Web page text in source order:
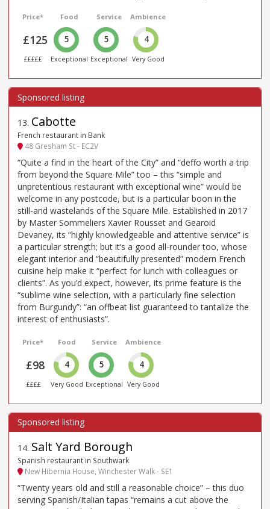
Price*
£125
£££££
Food
5
Exceptional
Service
5
Exceptional
Ambience
4
Very Good
13. Cabotte
French restaurant in Bank
48 Gresham St - EC2V
“Quite a find in the heart of the City” and “deffo worth a trip
from beyond the Square Mile” too – this “simple and
unpretentious restaurant with exceptional wine” would be
welcome in any postcode, but is a particular boon in the
still-arid wastelands of the Square Mile. Established in 2017
by Master Sommeliers Xavier Rousset and Gearoid
Devaney, its “highly knowledgeable and attentive service” is
a particular strength; but it’s a good all-rounder too, whose
elegant interior and “beautifully presented” modern French
cuisine help make it “perfect for lunch with colleagues or
clients”. As you’d expect, however, its prime feature is the
“sublime wine selection, with a particularly fine selection
from Burgundy”: “an offbeat list guaranteed to tantalize the
interest of enthusiasts”.
Price*
£98
££££
Food
4
Very Good
Service
5
Exceptional
Ambience
4
Very Good
14. Salt Yard Borough
Spanish restaurant in Southwark
New Hibernia House, Winchester Walk - SE1
“Twenty years old and still a reasonable choice” – this duo
serving Spanish/Italian tapas “remains a cut above the